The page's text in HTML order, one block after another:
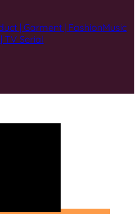
| Garment | FashionMusic
TV Serial